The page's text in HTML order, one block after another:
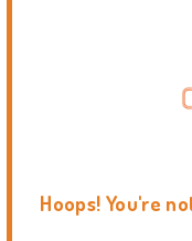
Hoops! You're